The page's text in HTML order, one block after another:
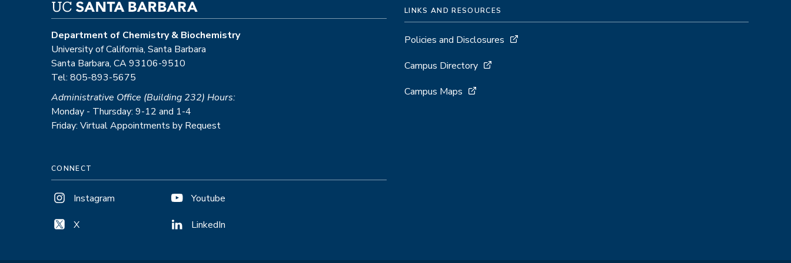
Department of Chemistry & Biochemistry
University of California, Santa Barbara
Santa Barbara, CA 93106-9510
Tel: 805-893-5675
Administrative Office (Building 232) Hours:
Monday - Thursday: 9-12 and 1-4
Friday: Virtual Appointments by Request
CONNECT
Instagram
X
Youtube
LinkedIn
LINKS AND RESOURCES
Policies and Disclosures
Campus Directory
Campus Maps